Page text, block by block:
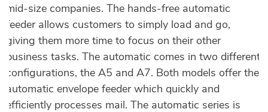
mid-size companies. The hands-free automatic
feeder allows customers to simply load and go,
giving them more time to focus on their other
business tasks. The automatic comes in two different
configurations, the A5 and A7. Both models offer the
automatic envelope feeder which quickly and
efficiently processes mail. The automatic series is